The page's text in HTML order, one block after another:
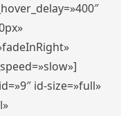
id-size=»full»